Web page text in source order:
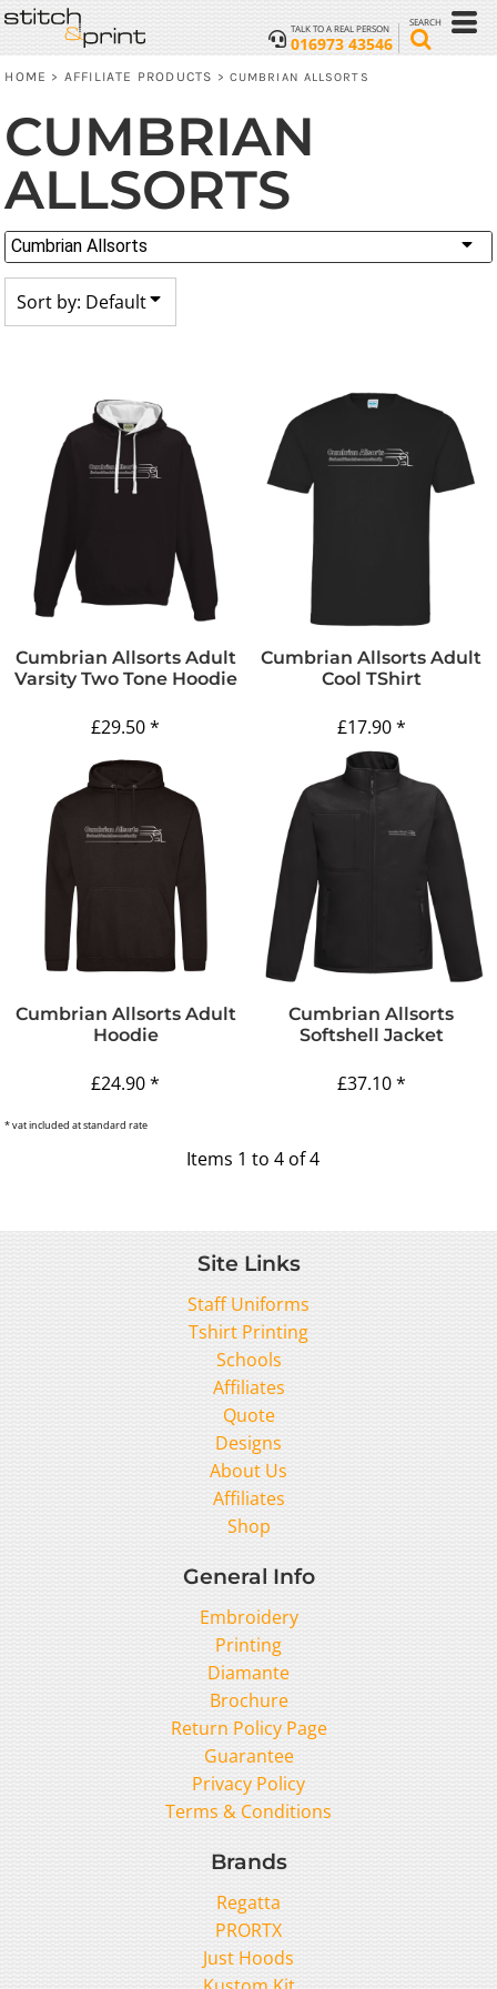
TALK TO A REAL PERSON
016973 43546
SEARCH
HOME > AFFILIATE PRODUCTS > CUMBRIAN ALLSORTS
CUMBRIAN
ALLSORTS
Cumbrian Allsorts
Sort by: Default
Cumbrian Allsorts Adult
Varsity Two Tone Hoodie
£29.50*
Cumbrian Allsorts Adult
Cool TShirt
£17.90*
Cumbrian Allsorts Adult
Hoodie
£24.90*
Cumbrian Allsorts
Softshell Jacket
£37.10*
* vat included at standard rate
Items 1 to 4 of 4
Site Links
Staff Uniforms
Tshirt Printing
Schools
Affiliates
Quote
Designs
About Us
Affiliates
Shop
General Info
Embroidery
Printing
Diamante
Brochure
Return Policy Page
Guarantee
Privacy Policy
Terms & Conditions
Brands
Regatta
PRORTX
Just Hoods
Default
Price: Lowest First
Date Added